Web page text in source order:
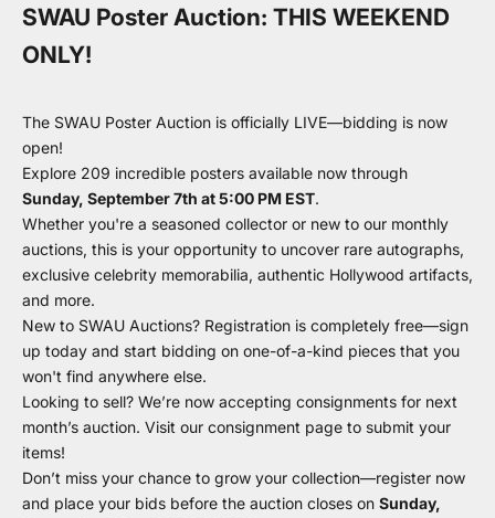
SWAU Poster Auction: THIS WEEKEND
ONLY!
The SWAU Poster Auction is officially LIVE—bidding is now
open!
Explore 209 incredible posters available now through
Sunday, September 7th at 5:00 PM EST.
Whether you're a seasoned collector or new to our monthly
auctions, this is your opportunity to uncover rare autographs,
exclusive celebrity memorabilia, authentic Hollywood artifacts,
and more.
New to SWAU Auctions? Registration is completely free—sign
up today and start bidding on one-of-a-kind pieces that you
won't find anywhere else.
Looking to sell? We’re now accepting consignments for next
month’s auction. Visit our consignment page to submit your
items!
Don’t miss your chance to grow your collection—register now
and place your bids before the auction closes on Sunday,